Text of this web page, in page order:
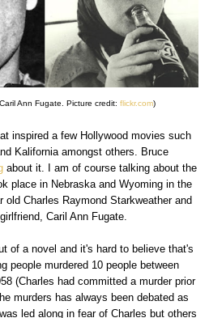
Ann Fugate. Picture credit: flickr.com)
inspired a few Hollywood movies such
Kalifornia amongst others. Bruce
about it. I am of course talking about the
place in Nebraska and Wyoming in the
old Charles Raymond Starkweather and
Caril Ann Fugate.
of a novel and it's hard to believe that's
people murdered 10 people between
(Charles had committed a murder prior
murders has always been debated as
led along in fear of Charles but others